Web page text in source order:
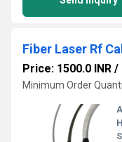
Fiber Laser Rf
Price: 1500.0 INR /
Minimum Order